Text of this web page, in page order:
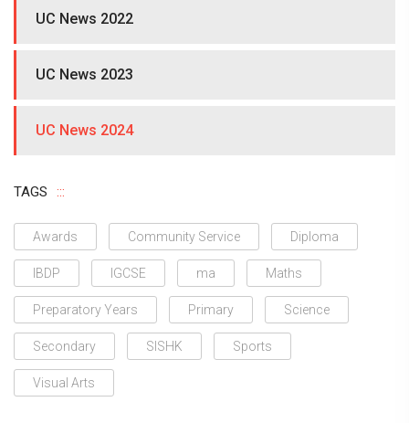
UC News 2022
UC News 2023
UC News 2024
TAGS
Awards Community Service Diploma
IBDP IGCSE ma Maths
Preparatory Years Primary Science
Secondary SISHK Sports
Visual Arts